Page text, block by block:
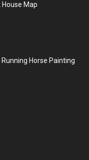
Map
Horse Painting